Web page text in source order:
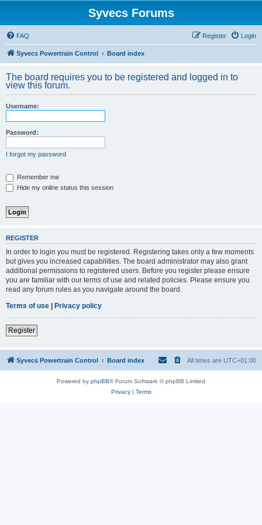
Syvecs Forums
FAQ Login
Register
Syvecs Powertrain Control Board index
The board requires you to be registered and logged in to
view this forum.
Username:
Password:
I forgot my password
Remember me
Hide my online status this session
REGISTER
In order to login you must be registered. Registering takes only a few moments
but gives you increased capabilities. The board administrator may also grant
additional permissions to registered users. Before you register please ensure
you are familiar with our terms of use and related policies. Please ensure you
read any forum rules as you navigate around the board.
Terms of use | Privacy policy
Register
Syvecs Powertrain Control Board index All times are UTC+01:00
Powered by phpBB® Forum Software © phpBB Limited
Privacy| Terms